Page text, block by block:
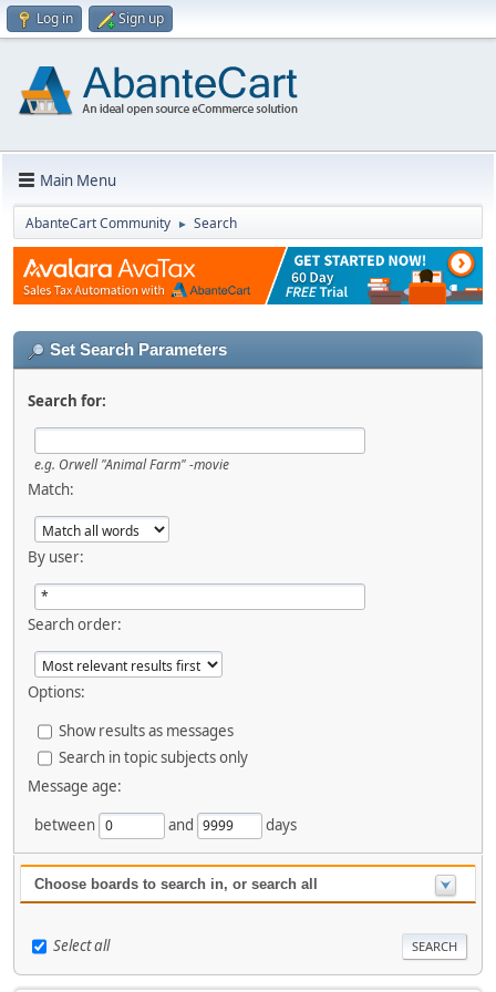
Log in Sign up
Main Menu
AbanteCart Community ► Search
Set Search Parameters
Search for:
e.g. Orwell "Animal Farm" -movie
Match:
By user:
Search order:
Options:
Show results as messages
Search in topic subjects only
Message age:
between
and days
Choose boards to search in, or search all
Select all